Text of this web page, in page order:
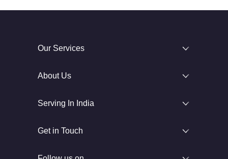
Our Services
About Us
Serving In India
Get in Touch